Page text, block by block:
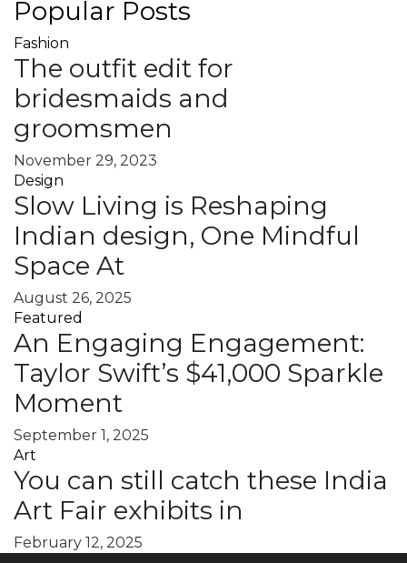
Popular Posts
Fashion
The outfit edit for
bridesmaids and
groomsmen
November 29, 2023
Design
Slow Living is Reshaping
Indian design, One Mindful
Space At
August 26, 2025
Featured
An Engaging Engagement:
Taylor Swift’s $41,000 Sparkle
Moment
September 1, 2025
Art
You can still catch these India
Art Fair exhibits in
February 12, 2025